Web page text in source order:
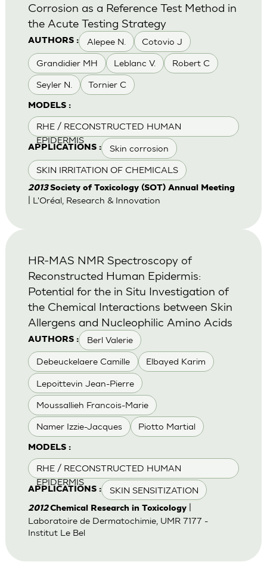
AUTHORS : Alepee N. Cotovio J
Grandidier MH Leblanc V. Robert C
Seyler N. Tornier C
MODELS :
RHE / RECONSTRUCTED HUMAN
EPIDERMIS
APPLICATIONS : Skin corrosion
SKIN IRRITATION OF CHEMICALS
Corrosion as a Reference Test Method in
the Acute Testing Strategy
2013Society of Toxicology (SOT) Annual Meeting
| L'Oréal, Research & Innovation
AUTHORS : Berl Valerie
Debeuckelaere Camille Elbayed Karim
Lepoittevin Jean-Pierre
Moussallieh Francois-Marie
Namer Izzie-Jacques Piotto Martial
MODELS :
RHE / RECONSTRUCTED HUMAN
EPIDERMIS
APPLICATIONS : SKIN SENSITIZATION
HR-MAS NMR Spectroscopy of
Reconstructed Human Epidermis:
Potential for the in Situ Investigation of
the Chemical Interactions between Skin
Allergens and Nucleophilic Amino Acids
2012Chemical Research in Toxicology|
Laboratoire de Dermatochimie, UMR 7177 -
Institut Le Bel